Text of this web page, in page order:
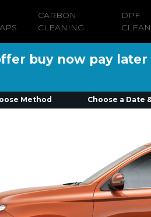
CARBON
CLEANING
DPF
buy now pay
Method Choose a Date